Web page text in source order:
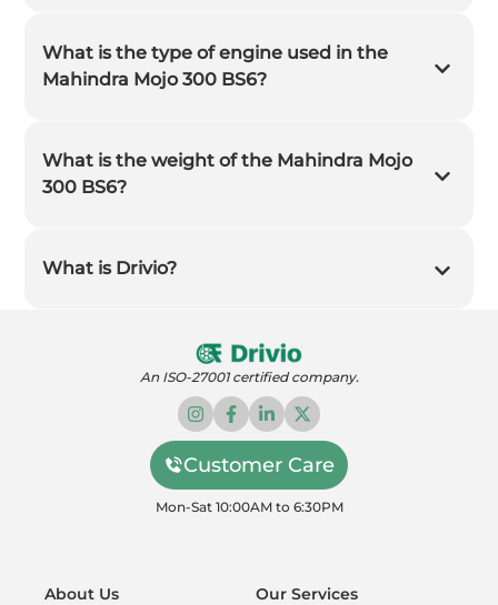
What is the type of engine used in the
Mahindra Mojo 300 BS6?
What is the weight of the Mahindra Mojo
300 BS6?
What is Drivio?
An ISO-27001 certified company.
Customer Care
Mon-Sat 10:00AM to 6:30PM
About Us
Our Services